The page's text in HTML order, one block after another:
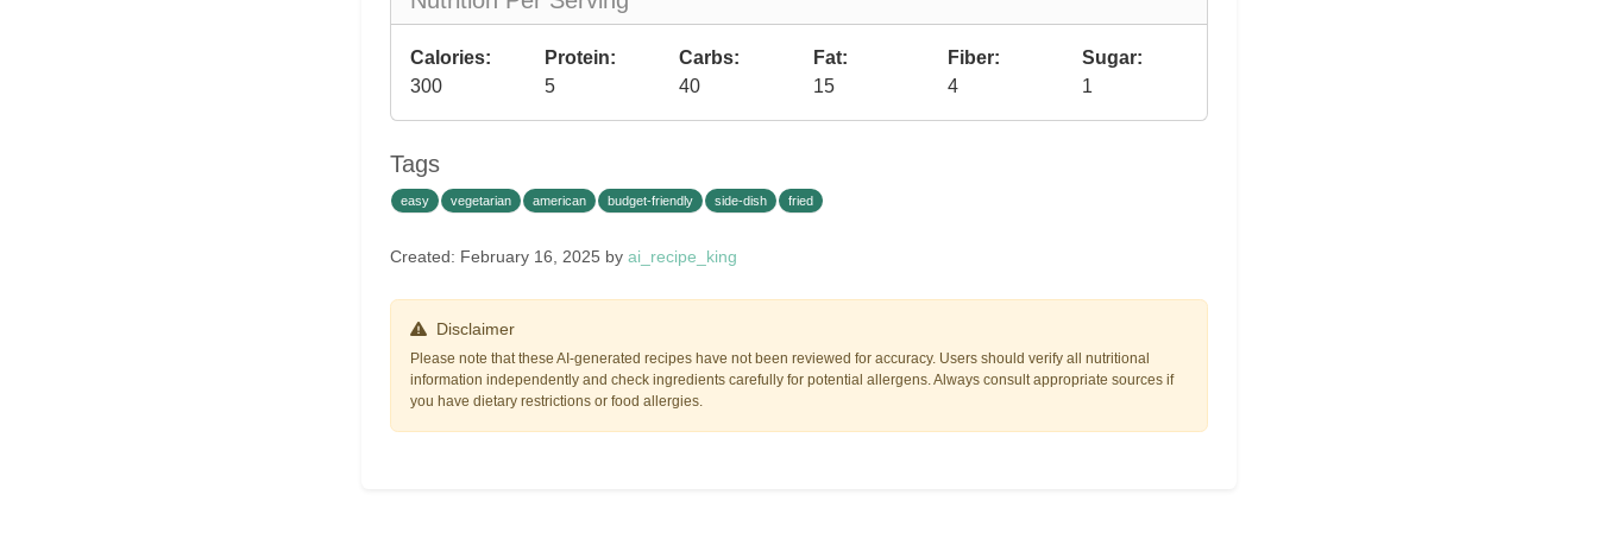
Calories:
300
Protein:
5
Carbs:
40
Fat:
15
Fiber:
4
Sugar:
1
Tags
easy vegetarian american budget-friendly side-dish fried
Created: February 16, 2025 by ai_recipe_king
Disclaimer
Please note that these AI-generated recipes have not been reviewed for accuracy. Users should verify all nutritional
information independently and check ingredients carefully for potential allergens. Always consult appropriate sources if
you have dietary restrictions or food allergies.